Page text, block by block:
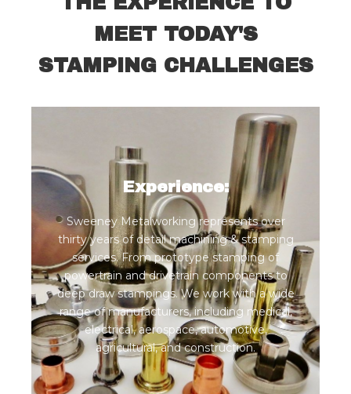
MEET TODAY'S
STAMPING CHALLENGES
Experience:
Sweeney Metalworking represents over
thirty years of detail machining & stamping
services. From prototype stamping of
powertrain and drivetrain components to
deep draw stampings. We work with a wide
range of manufacturers, including medical,
electrical, aerospace, automotive,
agricultural, and construction.